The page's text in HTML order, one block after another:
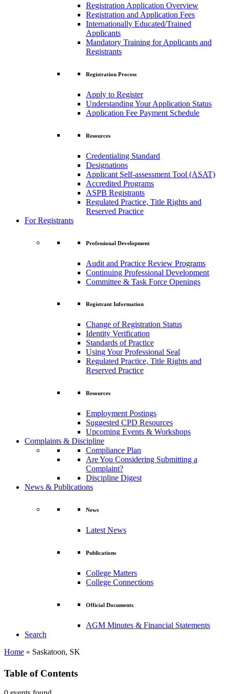
Registration Application Overview
Registration and Application Fees
Internationally Educated/Trained
Applicants
Mandatory Training for Applicants and
Registrants
Registration Process
Apply to Register
Understanding Your Application Status
Application Fee Payment Schedule
Resources
Credentialing Standard
Designations
Applicant Self-assessment Tool (ASAT)
Accredited Programs
ASPB Registrants
Regulated Practice, Title Rights and
Reserved Practice
For Registrants
Professional Development
Audit and Practice Review Programs
Continuing Professional Development
Committee & Task Force Openings
Registrant Information
Change of Registration Status
Identity Verification
Standards of Practice
Using Your Professional Seal
Regulated Practice, Title Rights and
Reserved Practice
Resources
Employment Postings
Suggested CPD Resources
Upcoming Events & Workshops
Complaints & Discipline
Compliance Plan
Are You Considering Submitting a
Complaint?
Discipline Digest
News & Publications
News
Latest News
Publications
College Matters
College Connections
Official Documents
AGM Minutes & Financial Statements
Search
Home » Saskatoon, SK
Table of Contents